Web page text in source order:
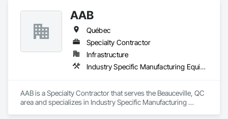
AAB
Québec
Specialty Contractor
Infrastructure
Industry Specific Manufacturing Equipment
AAB is a Specialty Contractor that serves the Beauceville, QC
area and specializes in Industry Specific Manufacturing